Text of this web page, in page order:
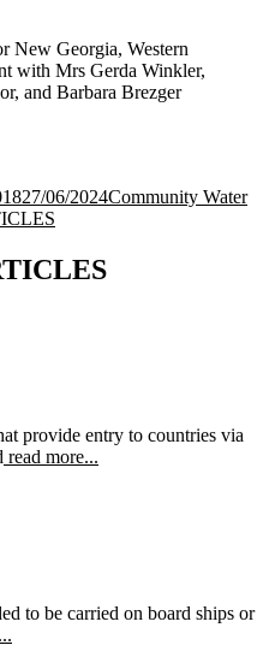
New Georgia, Western
with Mrs Gerda Winkler,
and Barbara Brezger
27/06/2024Community Water
provide entry to countries via
read more...
to be carried on board ships or